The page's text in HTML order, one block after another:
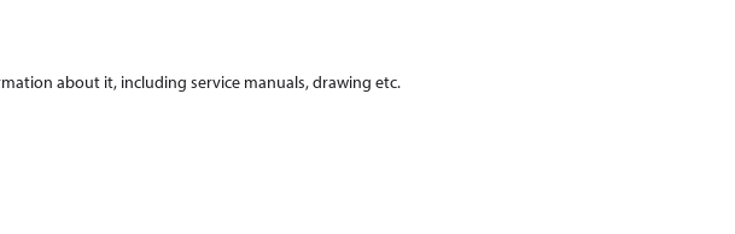
about it, including service manuals, drawing etc.